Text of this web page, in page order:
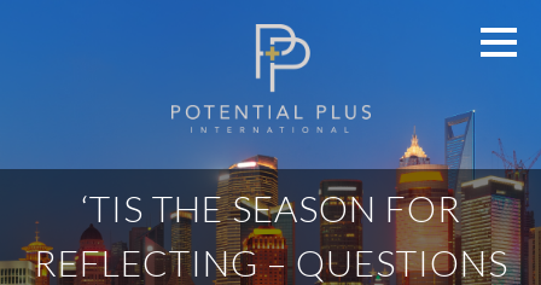
‘TIS THE SEASON FOR
REFLECTING – QUESTIONS